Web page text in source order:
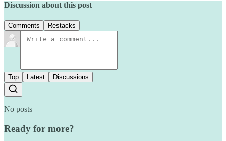
Discussion about this post
Comments Restacks
Top Latest Discussions
No posts
Ready for more?